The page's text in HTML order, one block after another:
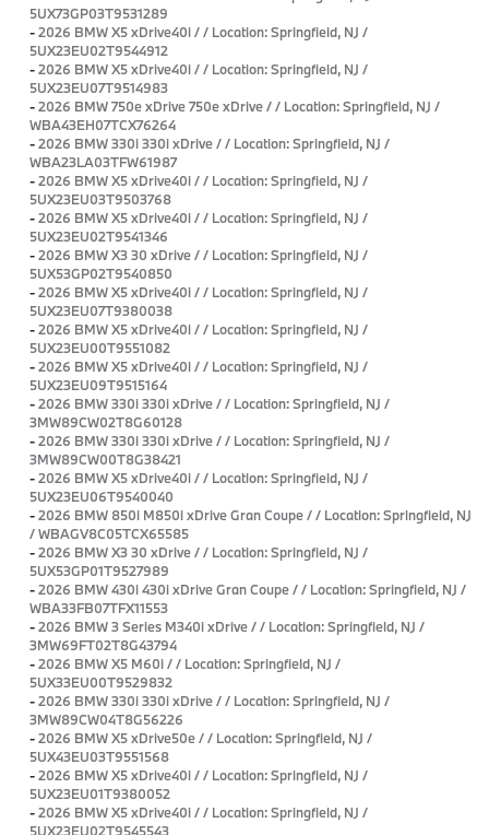
5UX73GP03T9531289
-2026 BMW X5 xDrive40i / / Location: Springfield, NJ /
5UX23EU02T9544912
-2026 BMW X5 xDrive40i / / Location: Springfield, NJ /
5UX23EU07T9514983
-2026 BMW 750e xDrive 750e xDrive / / Location: Springfield, NJ /
WBA43EH07TCX76264
-2026 BMW 330i 330i xDrive / / Location: Springfield, NJ /
WBA23LA03TFW61987
-2026 BMW X5 xDrive40i / / Location: Springfield, NJ /
5UX23EU03T9503768
-2026 BMW X5 xDrive40i / / Location: Springfield, NJ /
5UX23EU02T9541346
-2026 BMW X3 30 xDrive / / Location: Springfield, NJ /
5UX53GP02T9540850
-2026 BMW X5 xDrive40i / / Location: Springfield, NJ /
5UX23EU07T9380038
-2026 BMW X5 xDrive40i / / Location: Springfield, NJ /
5UX23EU00T9551082
-2026 BMW X5 xDrive40i / / Location: Springfield, NJ /
5UX23EU09T9515164
-2026 BMW 330i 330i xDrive / / Location: Springfield, NJ /
3MW89CW02T8G60128
-2026 BMW 330i 330i xDrive / / Location: Springfield, NJ /
3MW89CW00T8G38421
-2026 BMW X5 xDrive40i / / Location: Springfield, NJ /
5UX23EU06T9540040
-2026 BMW 850i M850i xDrive Gran Coupe / / Location: Springfield, NJ
/ WBAGV8C05TCX65585
-2026 BMW X3 30 xDrive / / Location: Springfield, NJ /
5UX53GP01T9527989
-2026 BMW 430i 430i xDrive Gran Coupe / / Location: Springfield, NJ /
WBA33FB07TFX11553
-2026 BMW 3 Series M340i xDrive / / Location: Springfield, NJ /
3MW69FT02T8G43794
-2026 BMW X5 M60i / / Location: Springfield, NJ /
5UX33EU00T9529832
-2026 BMW 330i 330i xDrive / / Location: Springfield, NJ /
3MW89CW04T8G56226
-2026 BMW X5 xDrive50e / / Location: Springfield, NJ /
5UX43EU03T9551568
-2026 BMW X5 xDrive40i / / Location: Springfield, NJ /
5UX23EU01T9380052
-2026 BMW X5 xDrive40i / / Location: Springfield, NJ /
5UX23EU02T9545543